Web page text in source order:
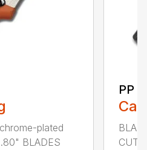
plated
BLADES
PP